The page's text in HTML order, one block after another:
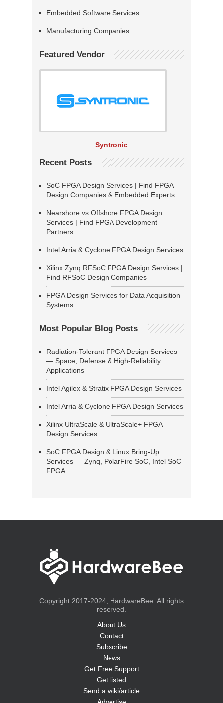
Embedded Software Services
Manufacturing Companies
Featured Vendor
Syntronic
Recent Posts
SoC FPGA Design Services | Find FPGA
Design Companies & Embedded Experts
Nearshore vs Offshore FPGA Design
Services | Find FPGA Development
Partners
Intel Arria & Cyclone FPGA Design Services
Xilinx Zynq RFSoC FPGA Design Services |
Find RFSoC Design Companies
FPGA Design Services for Data Acquisition
Systems
Most Popular Blog Posts
Radiation-Tolerant FPGA Design Services
— Space, Defense & High-Reliability
Applications
Intel Agilex & Stratix FPGA Design Services
Intel Arria & Cyclone FPGA Design Services
Xilinx UltraScale & UltraScale+ FPGA
Design Services
SoC FPGA Design & Linux Bring-Up
Services — Zynq, PolarFire SoC, Intel SoC
FPGA
Copyright 2017-2024, HardwareBee. All rights
reserved.
About Us
Contact
Subscribe
News
Get Free Support
Get listed
Send a wiki/article